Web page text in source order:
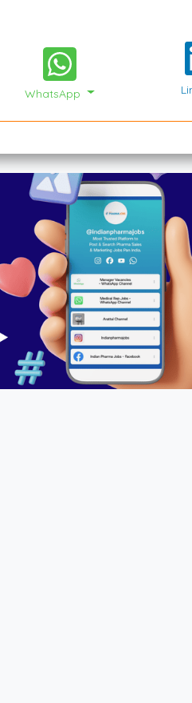
WhatsApp